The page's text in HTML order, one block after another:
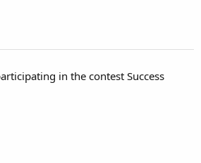
in the contest Success